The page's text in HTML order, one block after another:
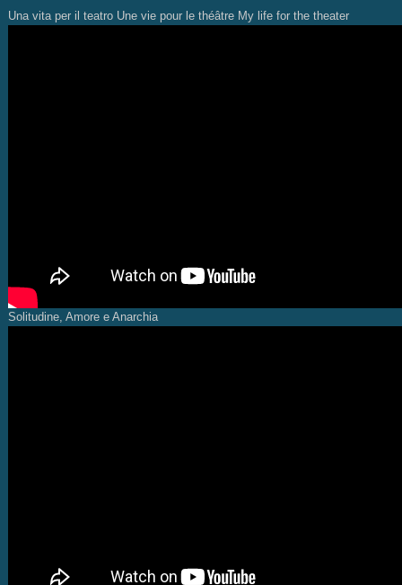
Una vita per il teatro Une vie pour le théâtre My life for the theater
Solitudine, Amore e Anarchia